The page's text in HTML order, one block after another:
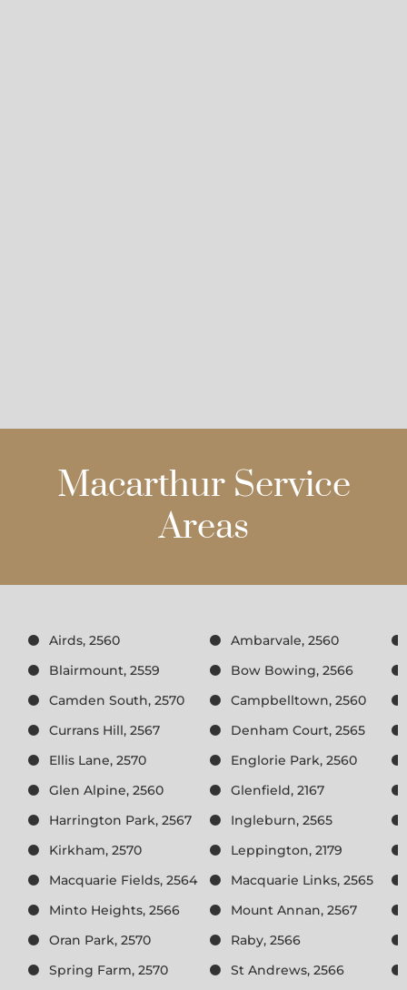
Macarthur Service
Areas
Airds, 2560
Ambarvale, 2560
Blairmount, 2559
Bow Bowing, 2566
Camden South, 2570
Campbelltown, 2560
Currans Hill, 2567
Denham Court, 2565
Ellis Lane, 2570
Englorie Park, 2560
Glen Alpine, 2560
Glenfield, 2167
Harrington Park, 2567
Ingleburn, 2565
Kirkham, 2570
Leppington, 2179
Macquarie Fields, 2564
Macquarie Links, 2565
Minto Heights, 2566
Mount Annan, 2567
Oran Park, 2570
Raby, 2566
Spring Farm, 2570
St Andrews, 2566